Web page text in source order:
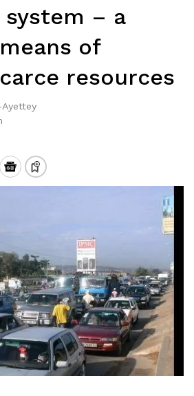
– a
of
resources